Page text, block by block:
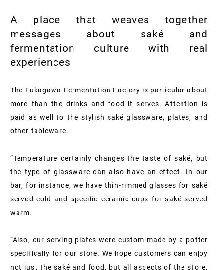
A place that weaves together
messages about saké and
fermentation culture with real
experiences
The Fukagawa Fermentation Factory is particular about
more than the drinks and food it serves. Attention is
paid as well to the stylish saké glassware, plates, and
other tableware.
“Temperature certainly changes the taste of saké, but
the type of glassware can also have an effect. In our
bar, for instance, we have thin-rimmed glasses for saké
served cold and specific ceramic cups for saké served
warm.
“Also, our serving plates were custom-made by a potter
specifically for our store. We hope customers can enjoy
not just the saké and food, but all aspects of the store,